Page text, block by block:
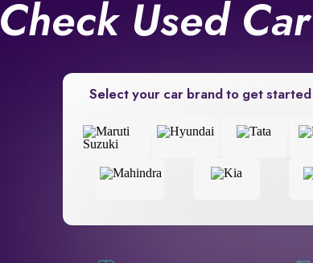
Check Used Car
Select your car brand to get started